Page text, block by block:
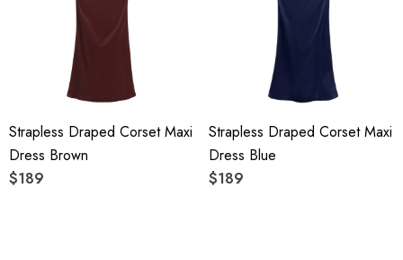
Strapless Draped Corset Maxi
Dress Brown
$189
Strapless Draped Corset Maxi
Dress Blue
$189